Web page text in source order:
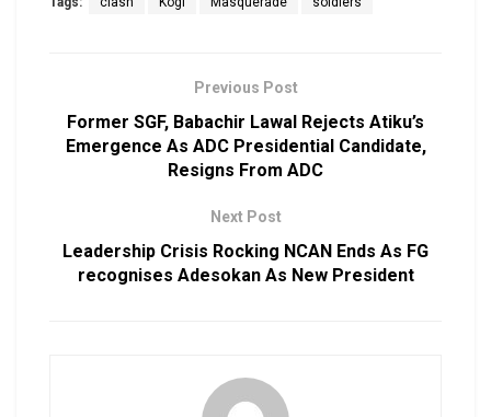
Previous Post
Former SGF, Babachir Lawal Rejects Atiku’s
Emergence As ADC Presidential Candidate,
Resigns From ADC
Next Post
Leadership Crisis Rocking NCAN Ends As FG
recognises Adesokan As New President